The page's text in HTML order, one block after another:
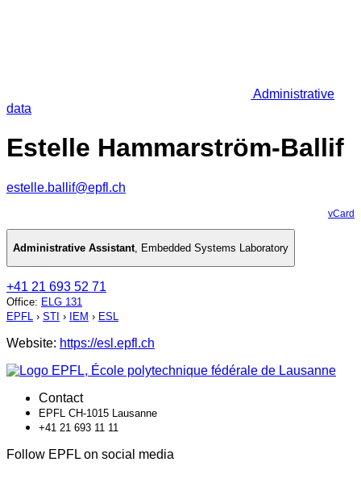
Administrative
data
Estelle Hammarström-Ballif
estelle.ballif@epfl.ch
vCard
Administrative Assistant, Embedded Systems Laboratory
+41 21 693 52 71
Office: ELG 131
EPFL › STI › IEM › ESL
Website: https://esl.epfl.ch
Contact
EPFL CH-1015 Lausanne
+41 21 693 11 11
Follow EPFL on social media